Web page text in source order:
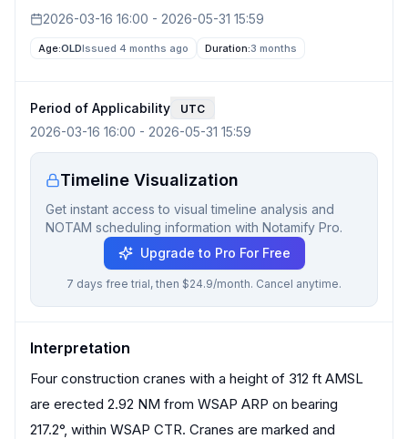
2026-03-16 16:00 - 2026-05-31 15:59
Age:OLDIssued 4 months ago Duration:3 months
Period of Applicability UTC
2026-03-16 16:00 - 2026-05-31 15:59
Timeline Visualization
Get instant access to visual timeline analysis and
NOTAM scheduling information with Notamify Pro.
Upgrade to Pro For Free
7 days free trial, then $24.9/month. Cancel anytime.
Interpretation
Four construction cranes with a height of 312 ft AMSL
are erected 2.92 NM from WSAP ARP on bearing
217.2°, within WSAP CTR. Cranes are marked and